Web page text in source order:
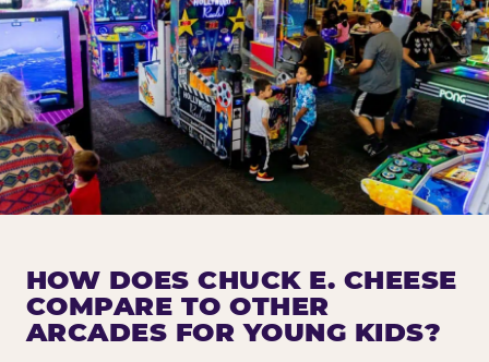
HOW DOES CHUCK E. CHEESE
COMPARE TO OTHER
ARCADES FOR YOUNG KIDS?